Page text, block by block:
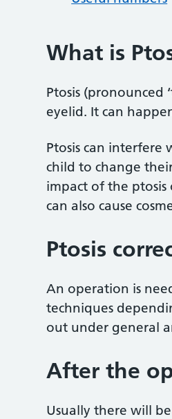
What is
Ptosis (pronounced
eyelid. It can
Ptosis can interfere
child to change
impact of the ptosis
can also cause
Ptosis
An operation is
techniques
out under general
After the
Usually there will